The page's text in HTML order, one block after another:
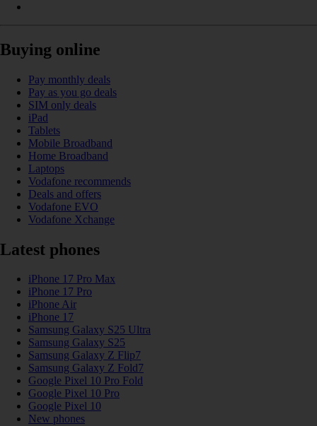
Buying online
Pay monthly deals
Pay as you go deals
SIM only deals
iPad
Tablets
Mobile Broadband
Home Broadband
Laptops
Vodafone recommends
Deals and offers
Vodafone EVO
Vodafone Xchange
Latest phones
iPhone 17 Pro Max
iPhone 17 Pro
iPhone Air
iPhone 17
Samsung Galaxy S25 Ultra
Samsung Galaxy S25
Samsung Galaxy Z Flip7
Samsung Galaxy Z Fold7
Google Pixel 10 Pro Fold
Google Pixel 10 Pro
Google Pixel 10
New phones